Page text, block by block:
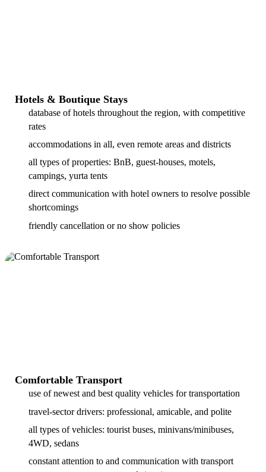
Hotels & Boutique Stays
database of hotels throughout the region, with competitive
rates
accommodations in all, even remote areas and districts
all types of properties: BnB, guest-houses, motels,
campings, yurta tents
direct communication with hotel owners to resolve possible
shortcomings
friendly cancellation or no show policies
Comfortable Transport
use of newest and best quality vehicles for transportation
travel-sector drivers: professional, amicable, and polite
all types of vehicles: tourist buses, minivans/minibuses,
4WD, sedans
constant attention to and communication with transport